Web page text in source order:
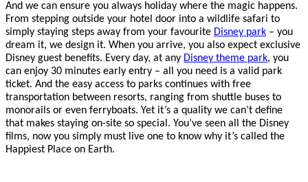
And we can ensure you always holiday where the magic happens.
From stepping outside your hotel door into a wildlife safari to
simply staying steps away from your favourite Disney park – you
dream it, we design it. When you arrive, you also expect exclusive
Disney guest benefits. Every day, at any Disney theme park, you
can enjoy 30 minutes early entry – all you need is a valid park
ticket. And the easy access to parks continues with free
transportation between resorts, ranging from shuttle buses to
monorails or even ferryboats. Yet it’s a quality we can’t define
that makes staying on-site so special. You’ve seen all the Disney
films, now you simply must live one to know why it’s called the
Happiest Place on Earth.